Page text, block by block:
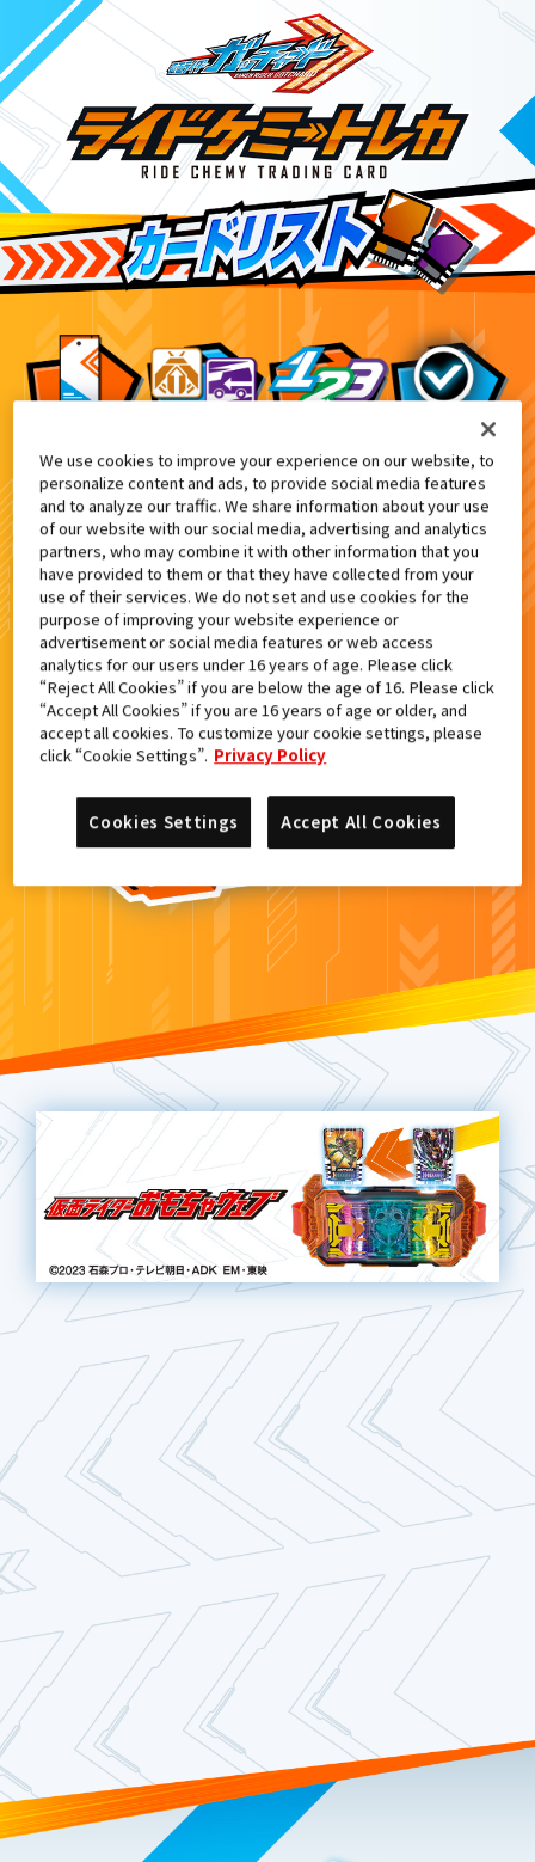
DXアルケミスドライバーユニット付属
10
検索結果
カードがみつからなかった。
もういちど検索しよう！
We use cookies to improve your experience on our website, to
personalize content and ads, to provide social media features
and to analyze our traffic. We share information about your use
of our website with our social media, advertising and analytics
partners, who may combine it with other information that you
have provided to them or that they have collected from your
use of their services. We do not set and use cookies for the
purpose of improving your website experience or
advertisement or social media features or web access
analytics for our users under 16 years of age. Please click
“Reject All Cookies” if you are below the age of 16. Please click
“Accept All Cookies” if you are 16 years of age or older, and
accept all cookies. To customize your cookie settings, please
click “Cookie Settings”. Privacy Policy
Accept All Cookies
Cookies Settings